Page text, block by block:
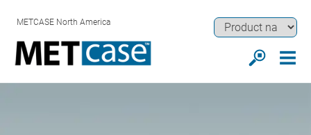
METCASE North America